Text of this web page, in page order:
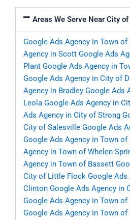
Areas We Serve Near City
Google Ads Agency in Town of
Agency in Scott Google Ads
Plant Google Ads Agency in
Google Ads Agency in City of
Agency in Bradley Google Ads
Leola Google Ads Agency in
Ads Agency in City of Strong
City of Salesville Google Ads
Google Ads Agency in Town of
Agency in Town of Whelen
Agency in Town of Bassett
City of Little Flock Google Ads
Clinton Google Ads Agency in
Google Ads Agency in Town
Google Ads Agency in Town of